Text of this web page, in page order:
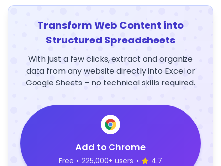
Transform Web Content into
Structured Spreadsheets
With just a few clicks, extract and organize
data from any website directly into Excel or
Google Sheets – no technical skills required.
Add to Chrome
Free • 225,000+ users • 4.7